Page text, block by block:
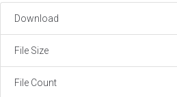
Download
File Size
File Count